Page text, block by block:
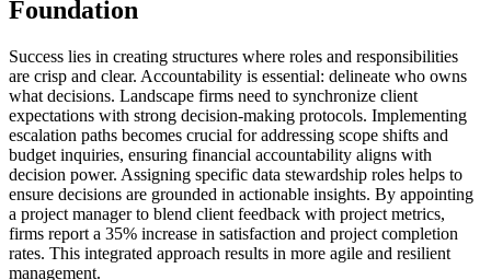
Foundation
Success lies in creating structures where roles and responsibilities
are crisp and clear. Accountability is essential: delineate who owns
what decisions. Landscape firms need to synchronize client
expectations with strong decision-making protocols. Implementing
escalation paths becomes crucial for addressing scope shifts and
budget inquiries, ensuring financial accountability aligns with
decision power. Assigning specific data stewardship roles helps to
ensure decisions are grounded in actionable insights. By appointing
a project manager to blend client feedback with project metrics,
firms report a 35% increase in satisfaction and project completion
rates. This integrated approach results in more agile and resilient
management.